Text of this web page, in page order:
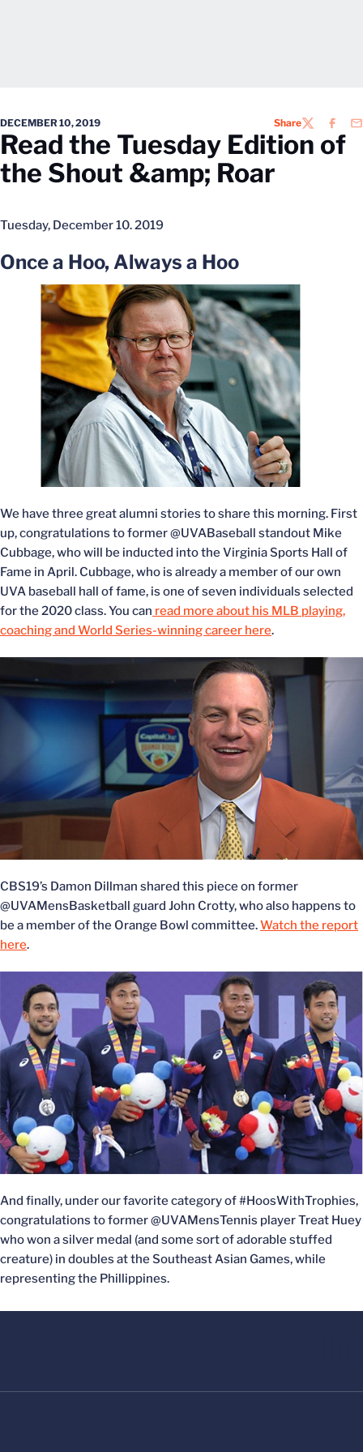
DECEMBER 10, 2019 ShareTWITTER
Read the Tuesday Edition of
the Shout &amp; Roar
Tuesday, December 10. 2019
Once a Hoo, Always a Hoo
We have three great alumni stories to share this morning. First
up, congratulations to former @UVABaseball standout Mike
Cubbage, who will be inducted into the Virginia Sports Hall of
Fame in April. Cubbage, who is already a member of our own
UVA baseball hall of fame, is one of seven individuals selected
for the 2020 class. You can read more about his MLB playing,
coaching and World Series-winning career here.
CBS19’s Damon Dillman shared this piece on former
@UVAMensBasketball guard John Crotty, who also happens to
be a member of the Orange Bowl committee.Watch the report
here.
And finally, under our favorite category of #HoosWithTrophies,
congratulations to former @UVAMensTennis player Treat Huey
who won a silver medal (and some sort of adorable stuffed
creature) in doubles at the Southeast Asian Games, while
representing the Phillippines.